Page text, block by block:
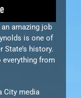
amazing job
is one of
history.
everything from
City media